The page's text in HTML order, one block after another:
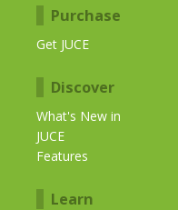
Purchase
Get JUCE
Discover
What's New in
JUCE
Features
Learn